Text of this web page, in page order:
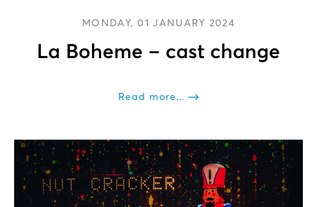
MONDAY, 01 JANUARY 2024
La Boheme – cast change
Read more...